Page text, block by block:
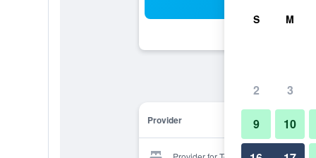
Provider
S M
2 3
9 10